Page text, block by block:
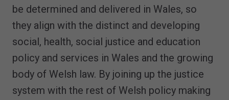
be determined and delivered in Wales, so
they align with the distinct and developing
social, health, social justice and education
policy and services in Wales and the growing
body of Welsh law. By joining up the justice
system with the rest of Welsh policy making